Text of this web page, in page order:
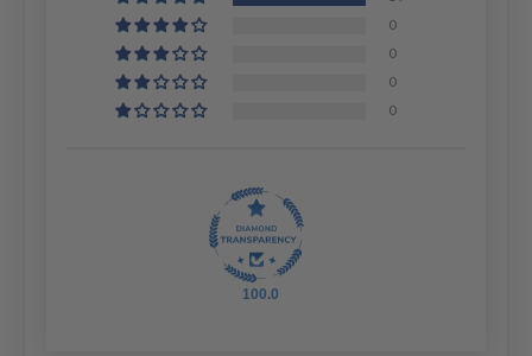
0
0
0
0
100.0